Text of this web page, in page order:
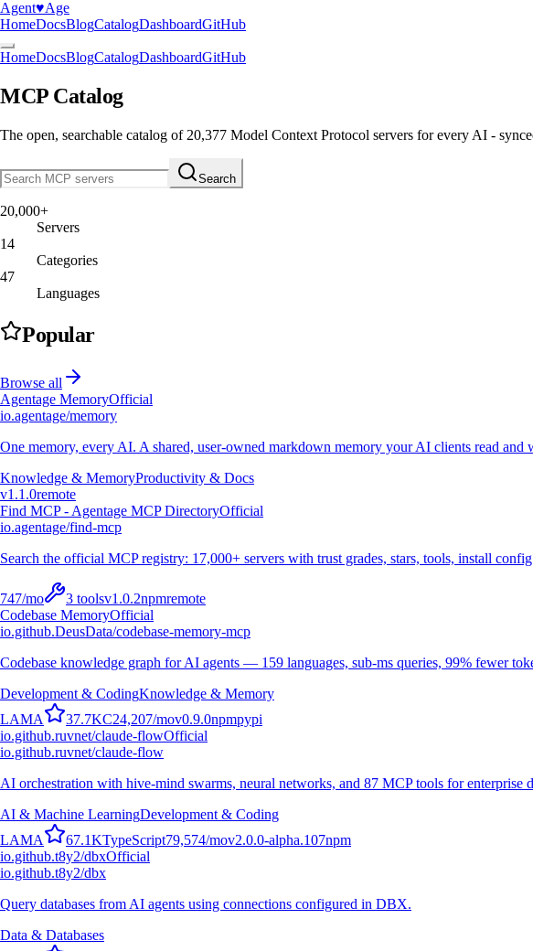
Agent♥︎Age
HomeDocsBlogCatalogDashboardGitHub
HomeDocsBlogCatalogDashboardGitHub
MCP Catalog
The open, searchable catalog of 20,377 Model Context Protocol servers for every AI -
Search
20,000+
Servers
14
Categories
47
Languages
Popular
Browse all
Agentage MemoryOfficial
io.agentage/memory
One memory, every AI. A shared, user-owned markdown memory your AI clients read and
Knowledge & MemoryProductivity & Docs
v1.1.0remote
Find MCP - Agentage MCP DirectoryOfficial
io.agentage/find-mcp
Search the official MCP registry: 17,000+ servers with trust grades, stars, tools, install
747/mo 3 toolsv1.0.2npmremote
Codebase MemoryOfficial
io.github.DeusData/codebase-memory-mcp
Codebase knowledge graph for AI agents — 159 languages, sub-ms queries, 99% fewer
Development & CodingKnowledge & Memory
LAMA 37.7KC24,207/mov0.9.0npmpypi
io.github.ruvnet/claude-flowOfficial
io.github.ruvnet/claude-flow
AI orchestration with hive-mind swarms, neural networks, and 87 MCP tools for enterprise
AI & Machine LearningDevelopment & Coding
LAMA 67.1KTypeScript79,574/mov2.0.0-alpha.107npm
io.github.t8y2/dbxOfficial
io.github.t8y2/dbx
Query databases from AI agents using connections configured in DBX.
Data & Databases